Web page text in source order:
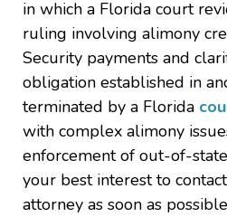
in which a Florida court
ruling involving alimony
Security payments and
obligation established in
terminated by a Florida
with complex alimony
enforcement of out-of-
your best interest to
attorney as soon as